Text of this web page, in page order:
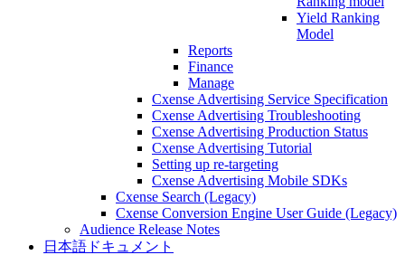
Yield Ranking
Model
Reports
Finance
Manage
Cxense Advertising Service Specification
Cxense Advertising Troubleshooting
Cxense Advertising Production Status
Cxense Advertising Tutorial
Setting up re-targeting
Cxense Advertising Mobile SDKs
Cxense Search (Legacy)
Cxense Conversion Engine User Guide (Legacy)
Audience Release Notes
日本語ドキュメント